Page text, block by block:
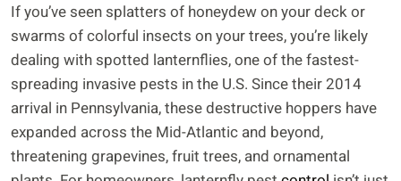
If you’ve seen splatters of honeydew on your deck or
swarms of colorful insects on your trees, you’re likely
dealing with spotted lanternflies, one of the fastest-
spreading invasive pests in the U.S. Since their 2014
arrival in Pennsylvania, these destructive hoppers have
expanded across the Mid-Atlantic and beyond,
threatening grapevines, fruit trees, and ornamental